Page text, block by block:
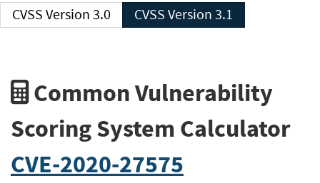
CVSS Version 3.0 CVSS Version 3.1
Common Vulnerability
Scoring System Calculator
CVE-2020-27575